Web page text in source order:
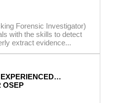
Forensic Investigator)
with the skills to detect
extract evidence...
OSEP